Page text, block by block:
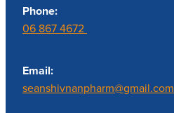
Phone:
06 867 4672
Email:
seanshivnanpharm@gmail.com